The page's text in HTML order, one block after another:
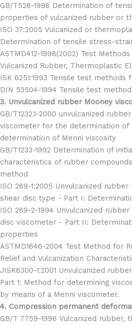
GB/T528-1998 Determination of
properties of vulcanized rubber or
ISO 37:2005 Vulcanized or
Determination of tensile stress-
ASTMD412-1998(2002) Test
Vulcanized Rubber, Thermoplastic
ISK 6251:1993 Tensile test
DIN 53504-1994 Tensile test
3. Unvulcanized rubber Mooney
GB/T1232.1-2000 unvulcanized
viscometer for the determination of
determination of Menni viscosity
GB/T1233-1992 Determination of
characteristics of rubber
method
ISO 289-1:2005 Unvulcanized
shear disc type - Part I:
ISO 289-2-1994 Unvulcanized
disc viscometer - Part II:
properties
ASTMD1646-2004 Test Method for
Relief and Vulcanization
JISK6300-1:2001 Unvulcanized
Part 1: Method for determining
by means of a Menni viscometer.
4. Compression permanent
GB/T 7759-1996 Vulcanized